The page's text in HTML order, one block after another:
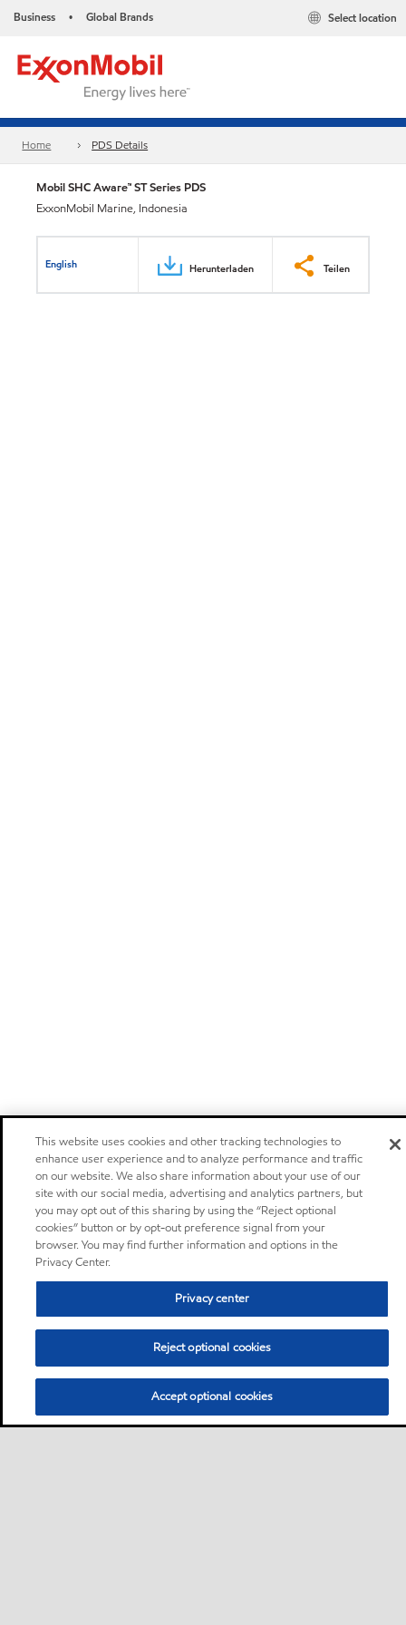
Business • Global Brands Select location
Home PDS Details
Mobil SHC Aware™ ST Series PDS
ExxonMobil Marine, Indonesia
English Herunterladen Teilen
This website uses cookies and other tracking technologies to
enhance user experience and to analyze performance and traffic
on our website. We also share information about your use of our
site with our social media, advertising and analytics partners, but
you may opt out of this sharing by using the “Reject optional
cookies” button or by opt-out preference signal from your
browser. You may find further information and options in the
Privacy Center.
Privacy center
Reject optional cookies
Accept optional cookies